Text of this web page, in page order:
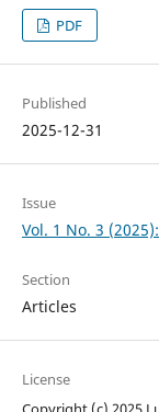
PDF
Published
2025-12-31
Issue
Vol. 1 No. 3
Section
Articles
License